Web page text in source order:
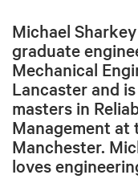
Michael
graduate
Mechanical
Lancaster and
masters in
Management
Manchester.
loves